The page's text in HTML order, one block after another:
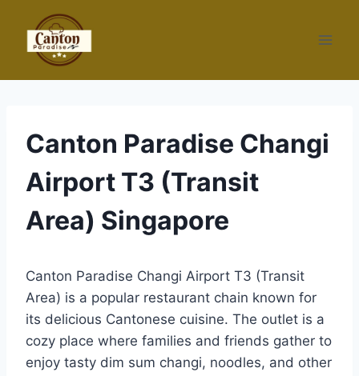
content
Canton Paradise Changi
Airport T3 (Transit
Area) Singapore
Canton Paradise Changi Airport T3 (Transit
Area) is a popular restaurant chain known for
its delicious Cantonese cuisine. The outlet is a
cozy place where families and friends gather to
enjoy tasty dim sum changi, noodles, and other